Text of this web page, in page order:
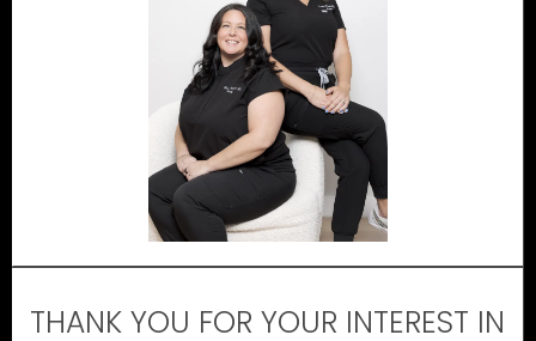
THANK YOU FOR YOUR INTEREST IN